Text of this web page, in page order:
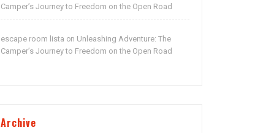
Camper’s Journey to Freedom on the Open Road
escape room lista on Unleashing Adventure: The
Camper’s Journey to Freedom on the Open Road
Archive